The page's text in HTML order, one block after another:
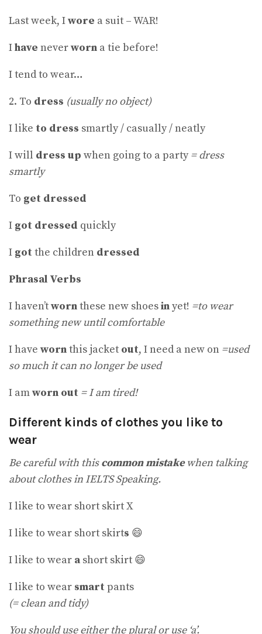
Last week, Iwore a suit – WAR!
Ihave neverworn a tie before!
I tend to wear…
2. To dress (usually no object)
I like to dress smartly / casually / neatly
I will dress up when going to a party= dress
smartly
To get dressed
I got dressed quickly
I got the children dressed
Phrasal Verbs
I haven’twornthese new shoesinyet! =to wear
something new until comfortable
I have wornthis jacket out, I need a new on =used
so much it can no longer be used
I amworn out = I am tired!
Different kinds of clothes you like to
wear
Be careful with thiscommon mistakewhen talking
about clothes in IELTS Speaking.
I like to wear short skirt X
I like to wear short skirts 😄
I like to wear a short skirt 😄
I like to wear smart pants
(= clean and tidy)
You should use either the plural or use ‘a’.